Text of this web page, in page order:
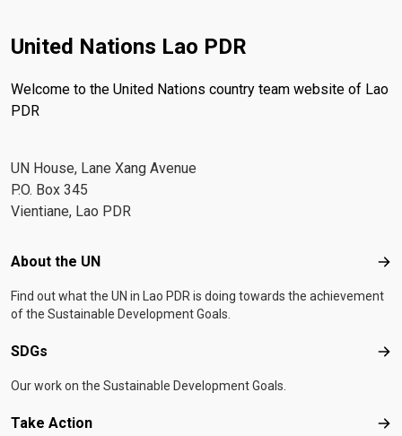
United Nations Lao PDR
Welcome to the United Nations country team website of Lao
PDR
UN House, Lane Xang Avenue
P.O. Box 345
Vientiane, Lao PDR
Footer menu
About the UN
Find out what the UN in Lao PDR is doing towards the achievement
of the Sustainable Development Goals.
SDGs
Our work on the Sustainable Development Goals.
Take Action